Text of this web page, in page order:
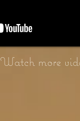
Watch more